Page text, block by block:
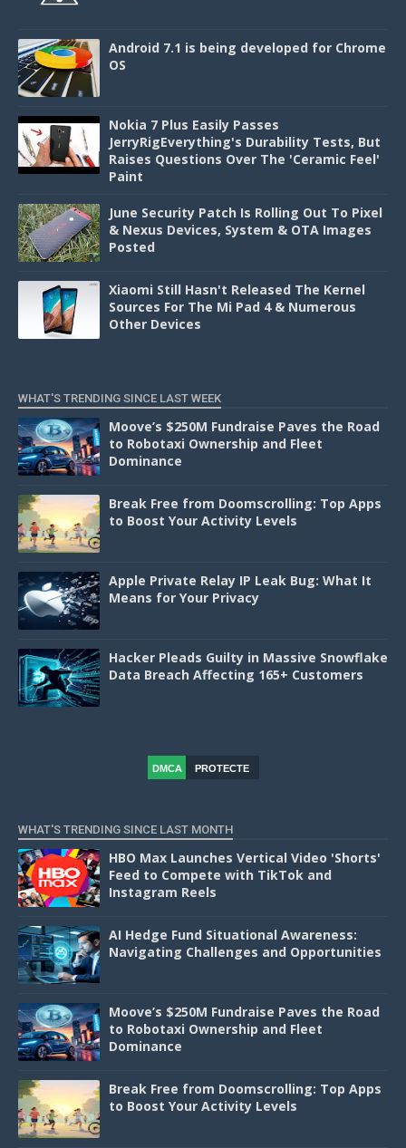
Android 7.1 is being developed for Chrome
OS
Nokia 7 Plus Easily Passes
JerryRigEverything's Durability Tests, But
Raises Questions Over The 'Ceramic Feel'
Paint
June Security Patch Is Rolling Out To Pixel
& Nexus Devices, System & OTA Images
Posted
Xiaomi Still Hasn't Released The Kernel
Sources For The Mi Pad 4 & Numerous
Other Devices
WHAT'S TRENDING SINCE LAST WEEK
Moove’s $250M Fundraise Paves the Road
to Robotaxi Ownership and Fleet
Dominance
Break Free from Doomscrolling: Top Apps
to Boost Your Activity Levels
Apple Private Relay IP Leak Bug: What It
Means for Your Privacy
Hacker Pleads Guilty in Massive Snowflake
Data Breach Affecting 165+ Customers
DMCA
PROTECTE
WHAT'S TRENDING SINCE LAST MONTH
HBO Max Launches Vertical Video 'Shorts'
Feed to Compete with TikTok and
Instagram Reels
AI Hedge Fund Situational Awareness:
Navigating Challenges and Opportunities
Moove’s $250M Fundraise Paves the Road
to Robotaxi Ownership and Fleet
Dominance
Break Free from Doomscrolling: Top Apps
to Boost Your Activity Levels